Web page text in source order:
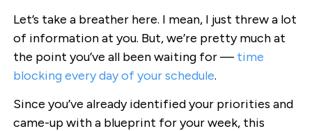
Let’s take a breather here. I mean, I just threw a lot
of information at you. But, we’re pretty much at
the point you’ve all been waiting for — time
blocking every day of your schedule.
Since you’ve already identified your priorities and
came-up with a blueprint for your week, this